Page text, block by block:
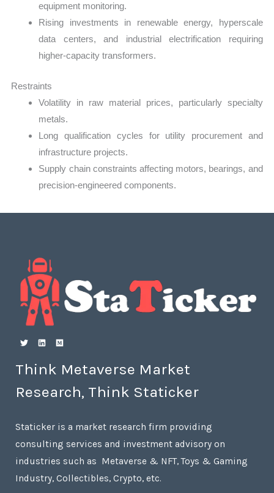
equipment monitoring.
Rising investments in renewable energy, hyperscale
data centers, and industrial electrification requiring
higher-capacity transformers.
Restraints
Volatility in raw material prices, particularly specialty
metals.
Long qualification cycles for utility procurement and
infrastructure projects.
Supply chain constraints affecting motors, bearings, and
precision-engineered components.
Think Metaverse Market
Research, Think Staticker
Staticker is a market research firm providing
consulting services and investment advisory on
industries such as Metaverse & NFT, Toys & Gaming
Industry, Collectibles, Crypto, etc.